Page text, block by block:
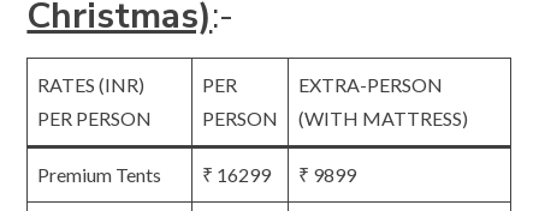
Christmas):-
RATES (INR)
PER PERSON
PER
PERSON
EXTRA-PERSON
(WITH MATTRESS)
Premium Tents ₹ 16299 ₹ 9899